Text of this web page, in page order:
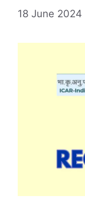
18 June 2024